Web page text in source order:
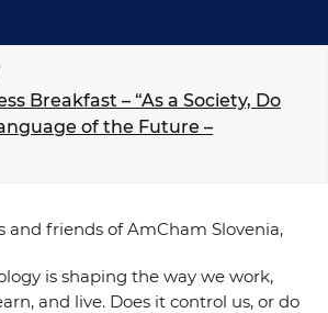
Breakfast – “As a Society, Do
of the Future –
and friends of AmCham Slovenia,
is shaping the way we work,
and live. Does it control us, or do